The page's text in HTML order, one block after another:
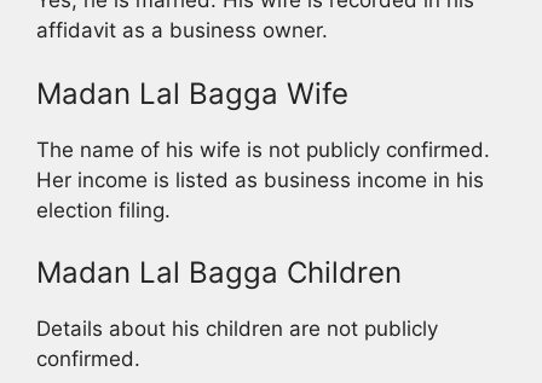
affidavit as a business owner.
Madan Lal Bagga Wife
The name of his wife is not publicly confirmed.
Her income is listed as business income in his
election filing.
Madan Lal Bagga Children
Details about his children are not publicly
confirmed.